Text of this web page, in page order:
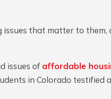
that matter to
issues of affordable
in Colorado testified